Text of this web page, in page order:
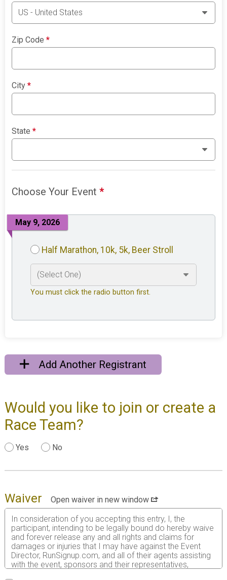
Zip Code*
City*
State*
Choose Your Event*
May 9, 2026
Half Marathon, 10k, 5k, Beer Stroll
You must click the radio button first.
Add Another Registrant
Would you like to join or create a
Race Team?
Yes No
Waiver
Open waiver in new window
In consideration of you accepting this entry, I, the
participant, intending to be legally bound do hereby waive
and forever release any and all rights and claims for
damages or injuries that I may have against the Event
Director, RunSignup.com, and all of their agents assisting
with the event, sponsors and their representatives,